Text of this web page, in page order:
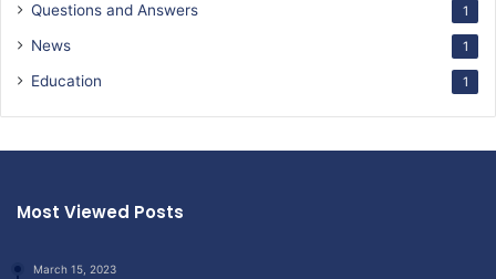
Questions and Answers 1
News 1
Education 1
Most Viewed Posts
March 15, 2023